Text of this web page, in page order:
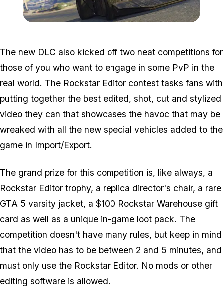
The new DLC also kicked off two neat competitions for
those of you who want to engage in some PvP in the
real world. The Rockstar Editor contest tasks fans with
putting together the best edited, shot, cut and stylized
video they can that showcases the havoc that may be
wreaked with all the new special vehicles added to the
game in Import/Export.
The grand prize for this competition is, like always, a
Rockstar Editor trophy, a replica director's chair, a rare
GTA 5 varsity jacket, a $100 Rockstar Warehouse gift
card as well as a unique in-game loot pack. The
competition doesn't have many rules, but keep in mind
that the video has to be between 2 and 5 minutes, and
must only use the Rockstar Editor. No mods or other
editing software is allowed.